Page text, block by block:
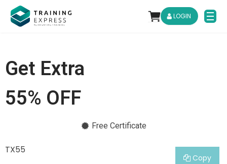
LOGIN
Get Extra
55% OFF
Free Certificate
TX55
Copy